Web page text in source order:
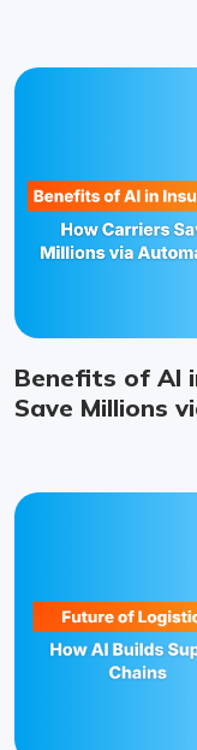
Benefits of AI
Save Millions